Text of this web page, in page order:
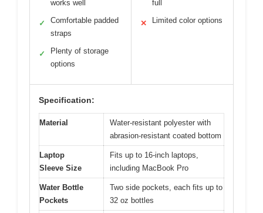
works well
✓
Comfortable padded
straps
✓
Plenty of storage
options
full
✕ Limited color options
Specification:
Material
Water-resistant polyester with
abrasion-resistant coated bottom
Laptop
Sleeve Size
Fits up to 16-inch laptops,
including MacBook Pro
Water Bottle
Pockets
Two side pockets, each fits up to
32 oz bottles